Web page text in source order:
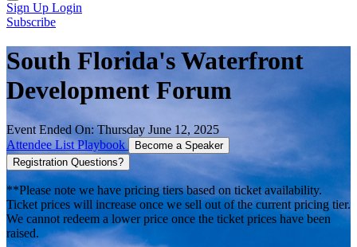
Sign Up Login
Subscribe
South Florida's Waterfront
Development Forum
Event Ended On: Thursday June 12, 2025
Attendee ListPlaybook
Become a Speaker
Registration Questions?
**Please note we have pricing tiers based on ticket availability.
Ticket prices will increase once we sell out of the current pricing tier.
We cannot redeem a lower price once the ticket prices have been
raised.